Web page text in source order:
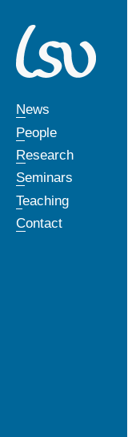
News
People
Research
Seminars
Teaching
Contact